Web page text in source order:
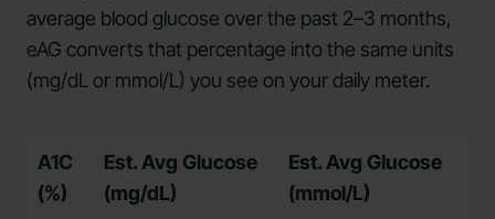
average blood glucose over the past 2–3 months,
eAG converts that percentage into the same units
(mg/dL or mmol/L) you see on your daily meter.
A1C
(%)
Est. Avg Glucose
(mg/dL)
Est. Avg Glucose
(mmol/L)